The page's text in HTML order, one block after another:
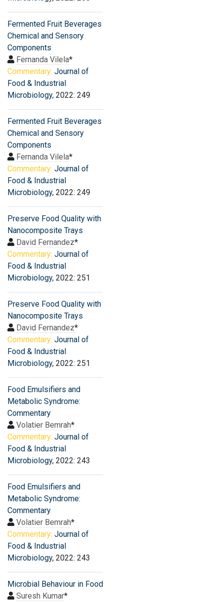
Fermented Fruit Beverages
Chemical and Sensory
Components
Fernanda Vilela*
Commentary: Journal of
Food & Industrial
Microbiology, 2022: 249
Fermented Fruit Beverages
Chemical and Sensory
Components
Fernanda Vilela*
Commentary: Journal of
Food & Industrial
Microbiology, 2022: 249
Preserve Food Quality with
Nanocomposite Trays
David Fernandez*
Commentary: Journal of
Food & Industrial
Microbiology, 2022: 251
Preserve Food Quality with
Nanocomposite Trays
David Fernandez*
Commentary: Journal of
Food & Industrial
Microbiology, 2022: 251
Food Emulsifiers and
Metabolic Syndrome:
Commentary
Volatier Bemrah*
Commentary: Journal of
Food & Industrial
Microbiology, 2022: 243
Food Emulsifiers and
Metabolic Syndrome:
Commentary
Volatier Bemrah*
Commentary: Journal of
Food & Industrial
Microbiology, 2022: 243
Microbial Behaviour in Food
Suresh Kumar*